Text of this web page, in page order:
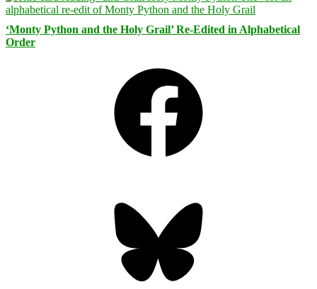
‘Monty Python and the Holy Grail’ Re-Edited in Alphabetical
Order